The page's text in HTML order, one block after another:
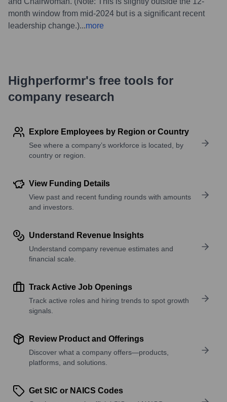
month window from mid-2024 but is a significant recent
leadership change.)...more
Highperformr's free tools for
company research
Explore Employees by Region or Country
See where a company’s workforce is located, by
country or region.
View Funding Details
View past and recent funding rounds with amounts
and investors.
Understand Revenue Insights
Understand company revenue estimates and
financial scale.
Track Active Job Openings
Track active roles and hiring trends to spot growth
signals.
Review Product and Offerings
Discover what a company offers—products,
platforms, and solutions.
Get SIC or NAICS Codes